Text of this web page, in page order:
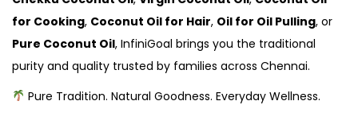
for Cooking, Coconut Oil for Hair, Oil for Oil Pulling, or
Pure Coconut Oil, InfiniGoal brings you the traditional
purity and quality trusted by families across Chennai.
Pure Tradition. Natural Goodness. Everyday Wellness.